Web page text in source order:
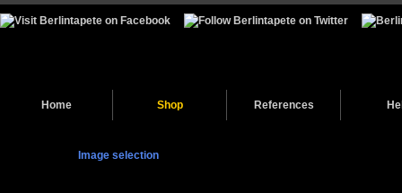
Home Shop References
Image selection